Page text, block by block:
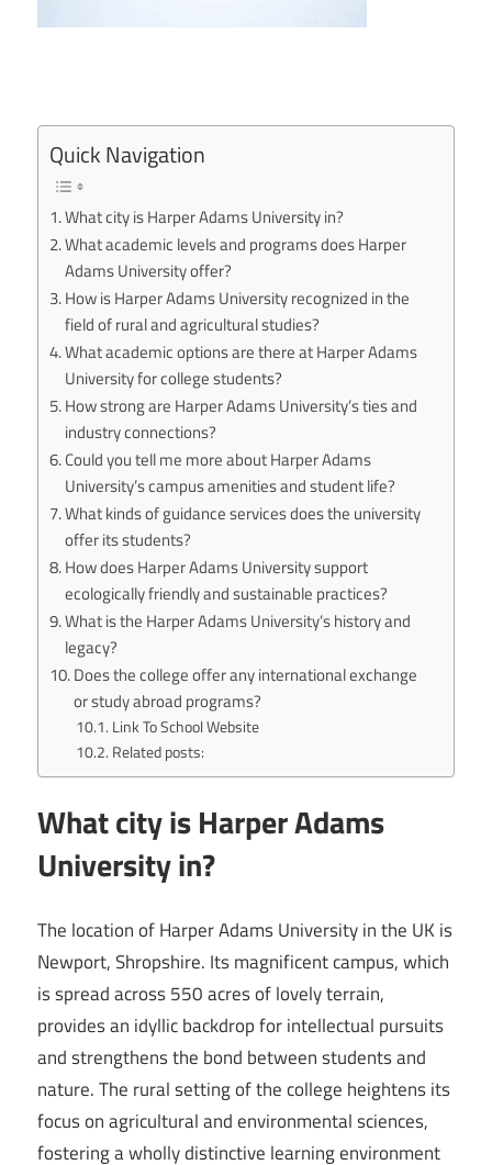
Quick Navigation
What city is Harper Adams University in?
What academic levels and programs does Harper
Adams University offer?
How is Harper Adams University recognized in the
field of rural and agricultural studies?
What academic options are there at Harper Adams
University for college students?
How strong are Harper Adams University’s ties and
industry connections?
Could you tell me more about Harper Adams
University’s campus amenities and student life?
What kinds of guidance services does the university
offer its students?
How does Harper Adams University support
ecologically friendly and sustainable practices?
What is the Harper Adams University’s history and
legacy?
Does the college offer any international exchange
or study abroad programs?
Link To School Website
Related posts:
What city is Harper Adams
University in?
The location of Harper Adams University in the UK is
Newport, Shropshire. Its magnificent campus, which
is spread across 550 acres of lovely terrain,
provides an idyllic backdrop for intellectual pursuits
and strengthens the bond between students and
nature. The rural setting of the college heightens its
focus on agricultural and environmental sciences,
fostering a wholly distinctive learning environment